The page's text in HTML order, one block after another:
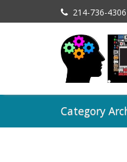
214-736-4306
Category